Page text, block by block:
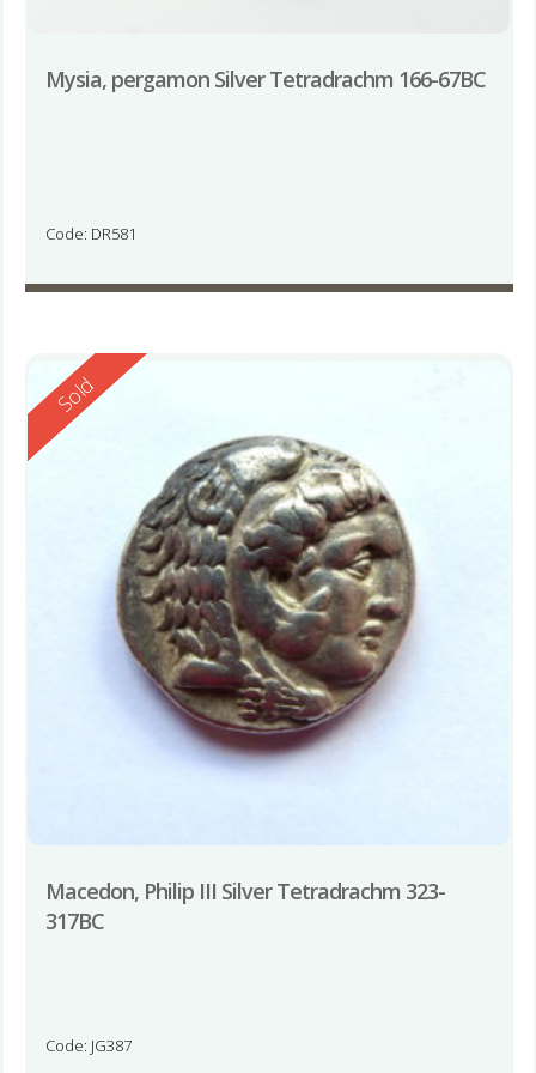
Mysia, pergamon Silver Tetradrachm 166-67BC
Code: DR581
Reserved
Sold
Macedon, Philip III Silver Tetradrachm 323-
317BC
Code: JG387